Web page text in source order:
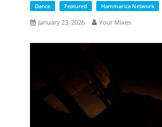
Dance Featured Hammarica Network
January 23, 2026 Your Mixes